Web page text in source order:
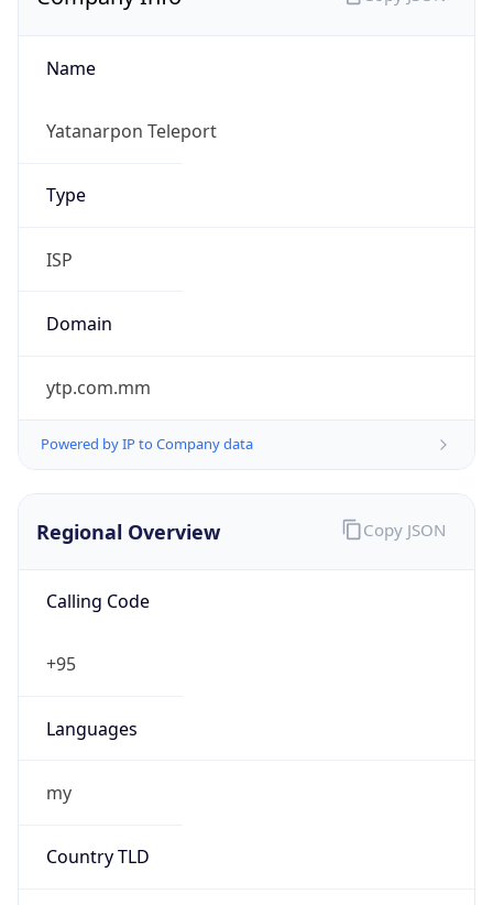
Name
Yatanarpon Teleport
Type
ISP
Domain
ytp.com.mm
Powered by IP to Company data
Regional Overview
Calling Code
+95
Languages
my
Country TLD
Copy JSON